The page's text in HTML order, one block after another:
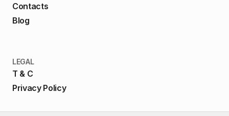
Contacts
Blog
LEGAL
T & C
Privacy Policy